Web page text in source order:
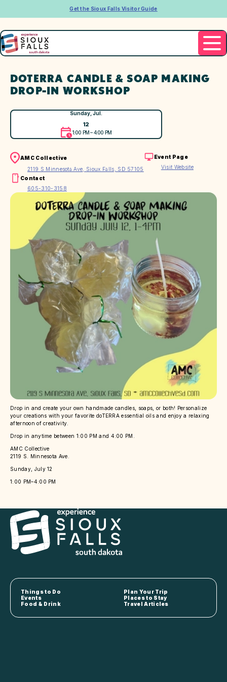
Get the Sioux Falls Visitor Guide
DOTERRA CANDLE & SOAP MAKING
DROP-IN WORKSHOP
Sunday, Jul.
12
1:00 PM – 4:00 PM
AMC Collective
2119 S Minnesota Ave, Sioux Falls, SD 57105
Event Page
Visit Website
Contact
605-310-3158
Drop in and create your own handmade candles, soaps, or both! Personalize
your creations with your favorite doTERRA essential oils and enjoy a relaxing
afternoon of creativity.
Drop in anytime between 1:00 PM and 4:00 PM.
AMC Collective
2119 S. Minnesota Ave.
Sunday, July 12
1:00 PM–4:00 PM
Things to Do
Plan Your Trip
Events
Places to Stay
Food & Drink
Travel Articles